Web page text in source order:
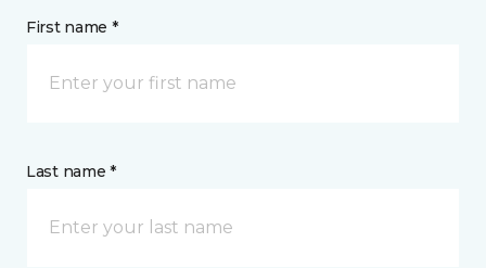
First name *
Last name *